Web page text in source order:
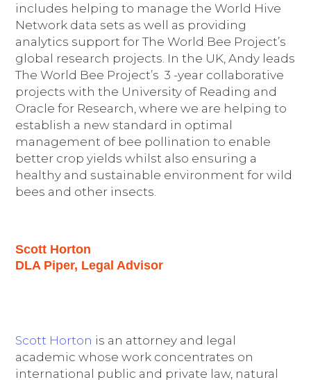
includes helping to manage the World Hive
Network data sets as well as providing
analytics support for The World Bee Project’s
global research projects. In the UK, Andy leads
The World Bee Project’s 3 -year collaborative
projects with the University of Reading and
Oracle for Research, where we are helping to
establish a new standard in optimal
management of bee pollination to enable
better crop yields whilst also ensuring a
healthy and sustainable environment for wild
bees and other insects.
Scott Horton
DLA Piper, Legal Advisor
Scott Horton is an attorney and legal
academic whose work concentrates on
international public and private law, natural